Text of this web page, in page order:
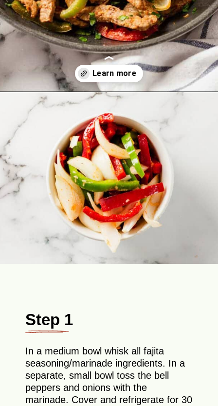
Opening
Step 1
In a medium bowl whisk all fajita
seasoning/marinade ingredients. In a
separate, small bowl toss the bell
peppers and onions with the
marinade. Cover and refrigerate for 30